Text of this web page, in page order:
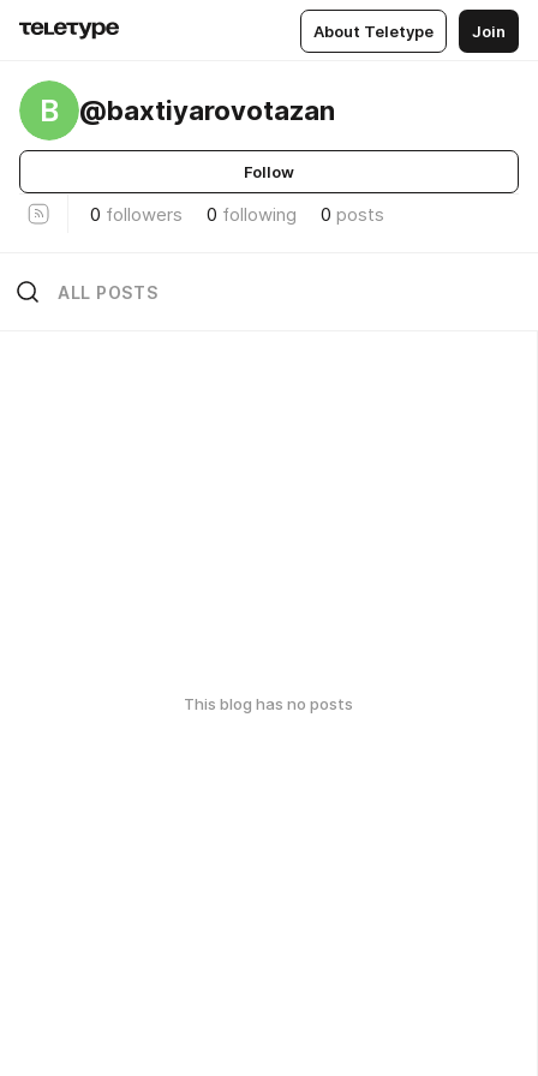
About Teletype Join
B @baxtiyarovotazan
Follow
0 followers 0 following 0 posts
ALL POSTS
This blog has no posts